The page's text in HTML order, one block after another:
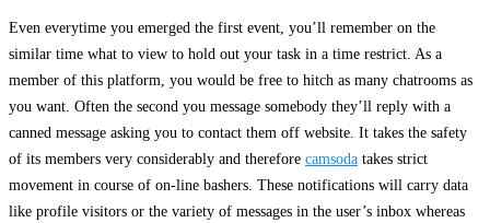
Even everytime you emerged the first event, you’ll remember on the
similar time what to view to hold out your task in a time restrict. As a
member of this platform, you would be free to hitch as many chatrooms as
you want. Often the second you message somebody they’ll reply with a
canned message asking you to contact them off website. It takes the safety
of its members very considerably and therefore camsoda takes strict
movement in course of on-line bashers. These notifications will carry data
like profile visitors or the variety of messages in the user’s inbox whereas